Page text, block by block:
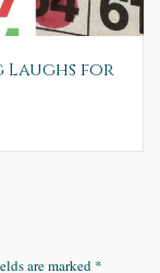
Laughs for
are marked *